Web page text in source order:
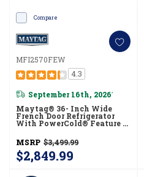
Compare
MFI2570FEW
4.3
September 16th, 2026*
Maytag® 36- Inch Wide
French Door Refrigerator
With PowerCold® Feature -
MSRP $3,499.99
$2,849.99